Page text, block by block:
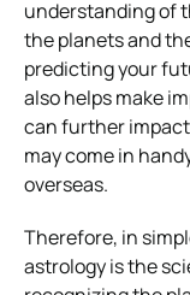
understanding of
the planets and
predicting your
also helps make
can further
may come in
overseas.
Therefore, in
astrology is the